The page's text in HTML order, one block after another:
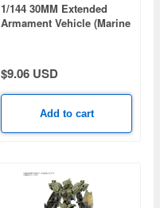
1/144 30MM Extended
Armament Vehicle (Marine
$9.06 USD
Add to cart